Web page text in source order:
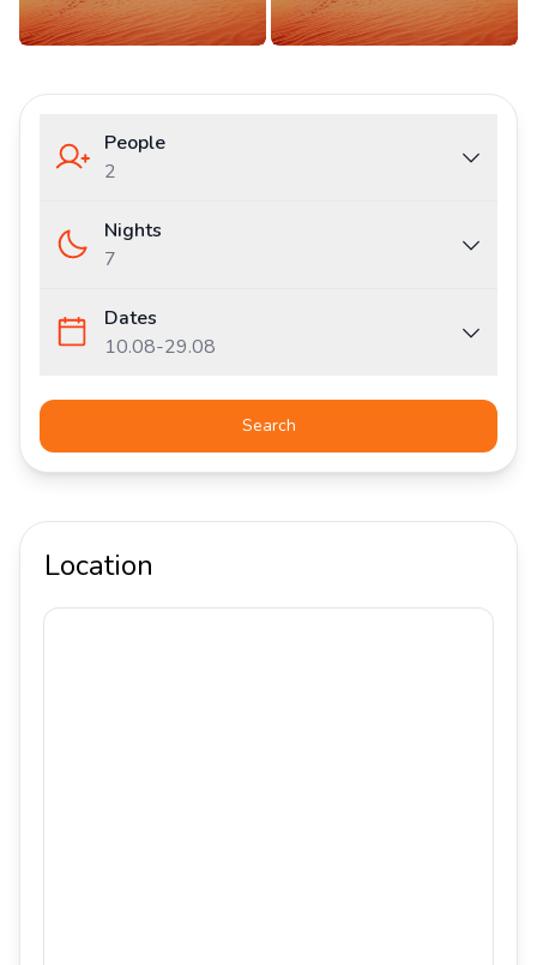
People
2
Nights
7
Dates
10.08-29.08
Search
Location